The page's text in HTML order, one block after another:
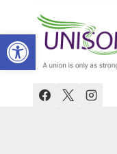
Open toolbar
content